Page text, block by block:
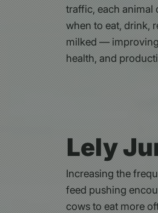
traffic, each animal
when to eat, drink,
milked —
health, and
Lely
Increasing the
feed pushing
cows to eat more